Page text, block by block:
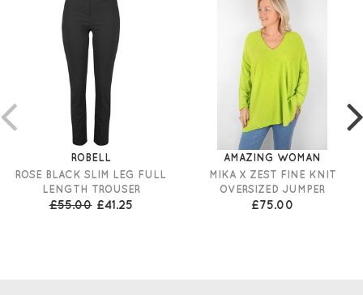
ROBELL
ROSE BLACK SLIM LEG FULL
LENGTH TROUSER
£55.00 £41.25
AMAZING WOMAN
MIKA X ZEST FINE KNIT
OVERSIZED JUMPER
£75.00